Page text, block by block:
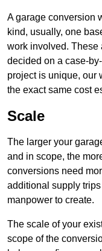
A garage conversion
kind, usually, one
work involved. These
decided on a case-
project is unique, our
the exact same cost
Scale
The larger your
and in scope, the
conversions need
additional supply
manpower to create.
The scale of your
scope of the